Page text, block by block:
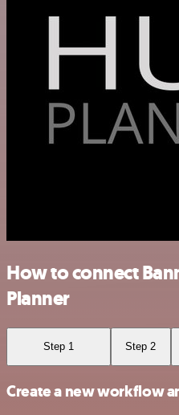
How to connect
Planner
Step 1 Step 2
Create a new workflow